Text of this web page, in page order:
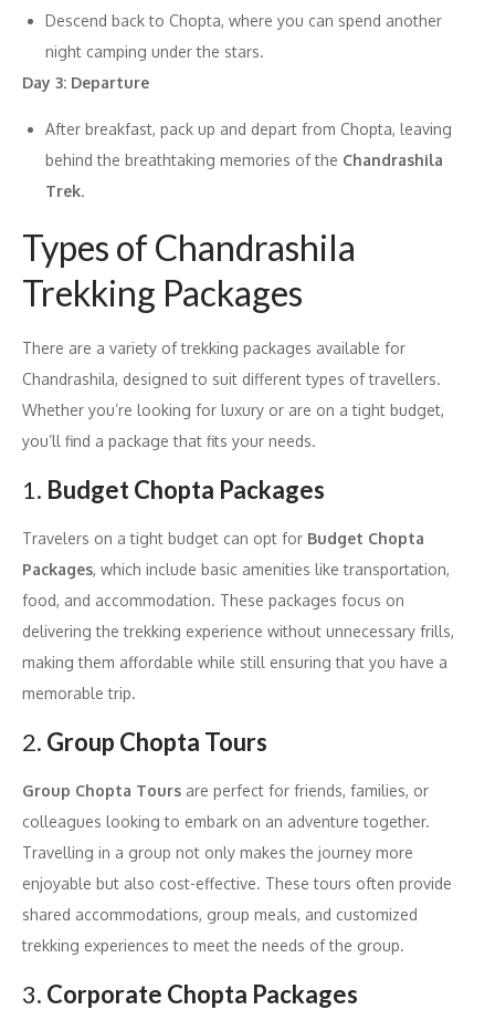
Descend back to Chopta, where you can spend another
night camping under the stars.
Day 3: Departure
After breakfast, pack up and depart from Chopta, leaving
behind the breathtaking memories of the Chandrashila
Trek.
Types of Chandrashila
Trekking Packages
There are a variety of trekking packages available for
Chandrashila, designed to suit different types of travellers.
Whether you’re looking for luxury or are on a tight budget,
you’ll find a package that fits your needs.
1. Budget Chopta Packages
Travelers on a tight budget can opt for Budget Chopta
Packages, which include basic amenities like transportation,
food, and accommodation. These packages focus on
delivering the trekking experience without unnecessary frills,
making them affordable while still ensuring that you have a
memorable trip.
2. Group Chopta Tours
Group Chopta Tours are perfect for friends, families, or
colleagues looking to embark on an adventure together.
Travelling in a group not only makes the journey more
enjoyable but also cost-effective. These tours often provide
shared accommodations, group meals, and customized
trekking experiences to meet the needs of the group.
3. Corporate Chopta Packages